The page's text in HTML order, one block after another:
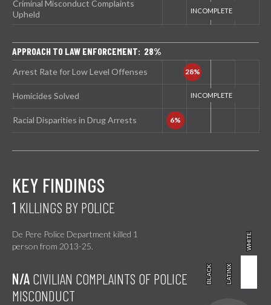
Criminal Misconduct Complaints
Upheld
APPROACH TO LAW ENFORCEMENT: 28%
Arrest Rate for Low Level Offenses
Homicides Solved
Racial Disparities in Drug Arrests
KEY FINDINGS
1 KILLINGS BY POLICE
De Pere Police Department killed 1
person from 2013-25.
BLACK
BLACK LATINX
LATINX
WHITE
WHITE
N/A CIVILIAN COMPLAINTS OF POLICE
MISCONDUCT